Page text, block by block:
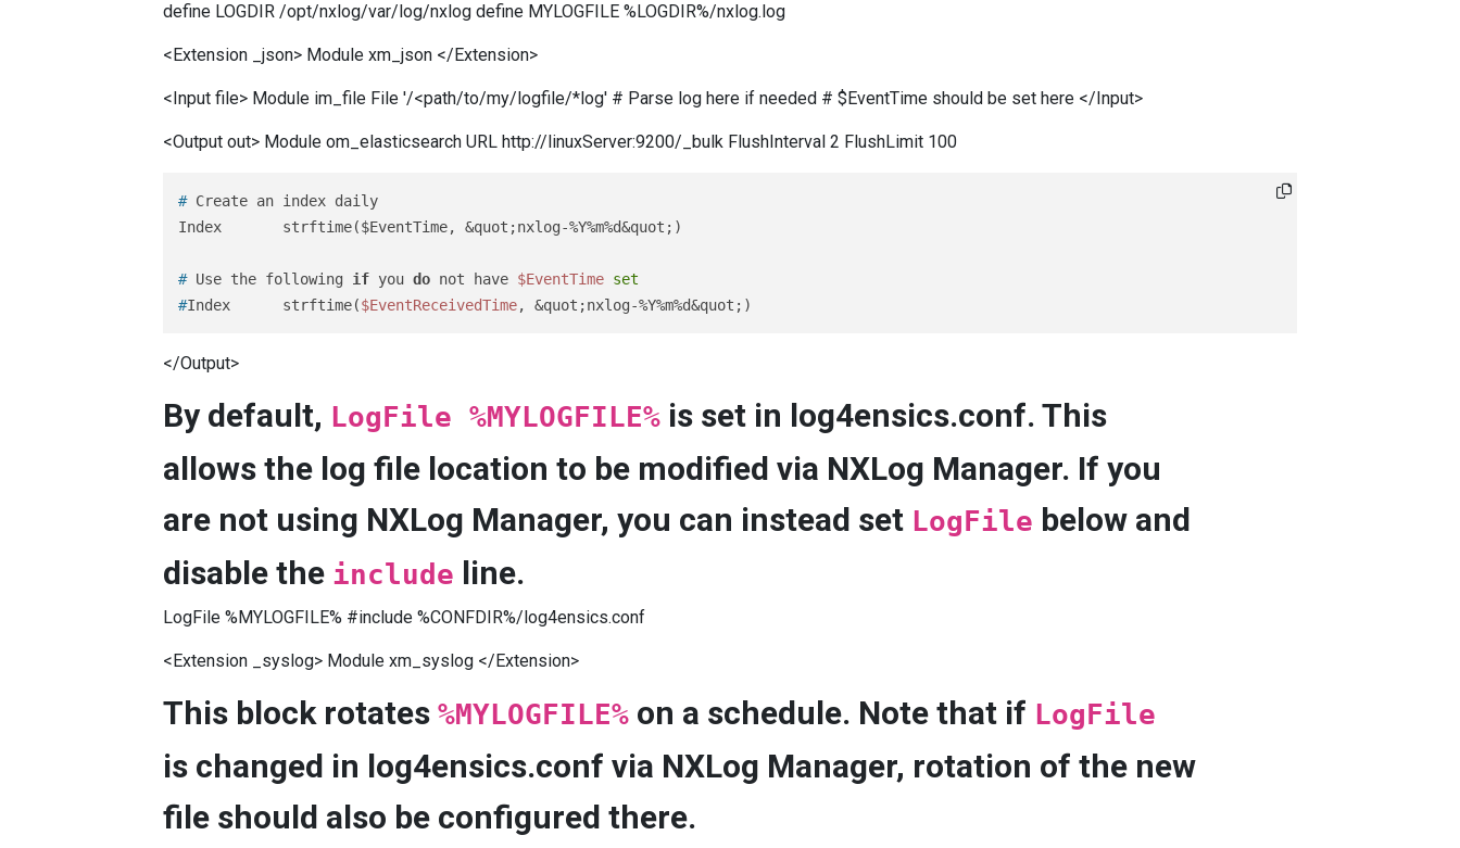
define LOGDIR /opt/nxlog/var/log/nxlog define MYLOGFILE %LOGDIR%/nxlog.log
<Extension _json> Module xm_json </Extension>
<Input file> Module im_file File '/<path/to/my/logfile/*log' # Parse log here if needed # $EventTime should be set here </Input>
<Output out> Module om_elasticsearch URL http://linuxServer:9200/_bulk FlushInterval 2 FlushLimit 100
# Create an index daily
# Use the following if you do not have $EventTime set
#Index      strftime($EventReceivedTime, &quot;nxlog-%Y%m%d&quot;)
</Output>
By default, LogFile %MYLOGFILE% is set in log4ensics.conf. This
allows the log file location to be modified via NXLog Manager. If you
are not using NXLog Manager, you can instead set LogFile below and
disable the include line.
LogFile %MYLOGFILE% #include %CONFDIR%/log4ensics.conf
<Extension _syslog> Module xm_syslog </Extension>
This block rotates %MYLOGFILE% on a schedule. Note that if LogFile
is changed in log4ensics.conf via NXLog Manager, rotation of the new
file should also be configured there.